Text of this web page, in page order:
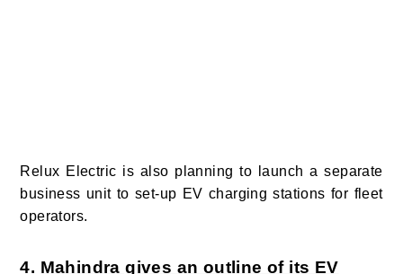
Relux Electric is also planning to launch a separate
business unit to set-up EV charging stations for fleet
operators.
4. Mahindra gives an outline of its EV